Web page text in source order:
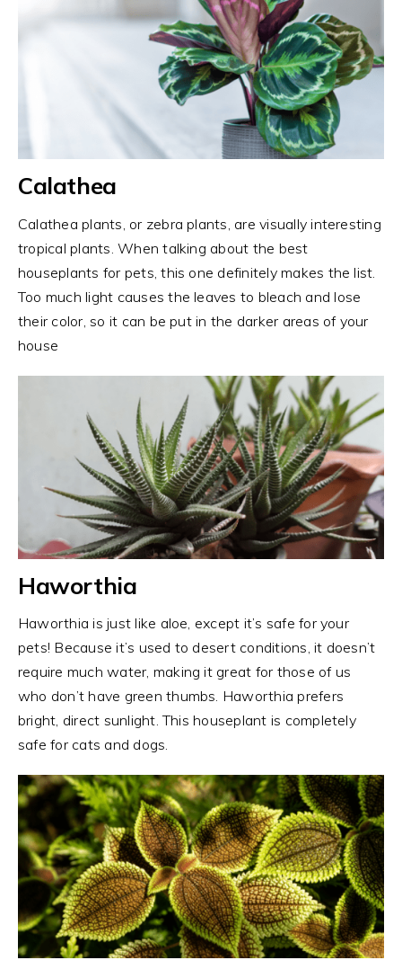
Calathea
Calathea plants, or zebra plants, are visually interesting
tropical plants. When talking about the best
houseplants for pets, this one definitely makes the list.
Too much light causes the leaves to bleach and lose
their color, so it can be put in the darker areas of your
house
Haworthia
Haworthia is just like aloe, except it’s safe for your
pets! Because it’s used to desert conditions, it doesn’t
require much water, making it great for those of us
who don’t have green thumbs. Haworthia prefers
bright, direct sunlight. This houseplant is completely
safe for cats and dogs.